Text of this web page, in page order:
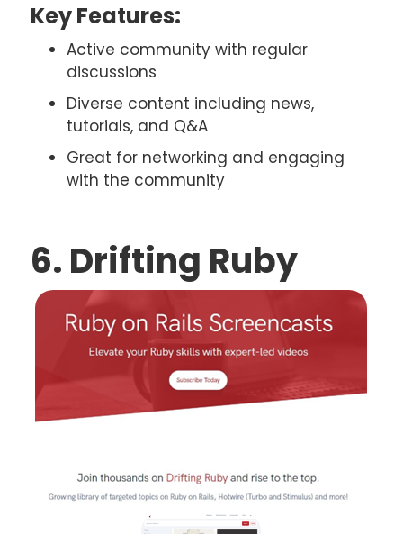
Key Features:
Active community with regular
discussions
Diverse content including news,
tutorials, and Q&A
Great for networking and engaging
with the community
6. Drifting Ruby